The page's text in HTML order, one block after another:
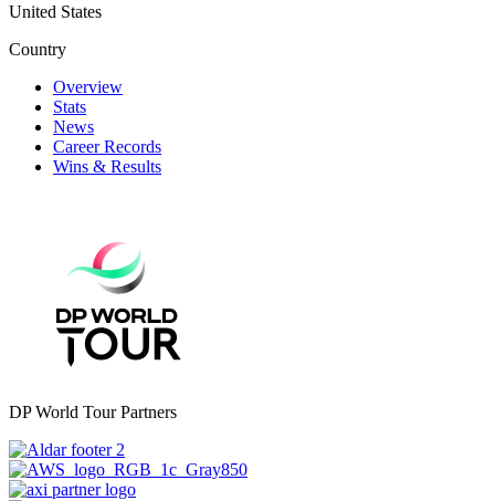
United States
Country
Overview
Stats
News
Career Records
Wins & Results
DP World Tour Partners